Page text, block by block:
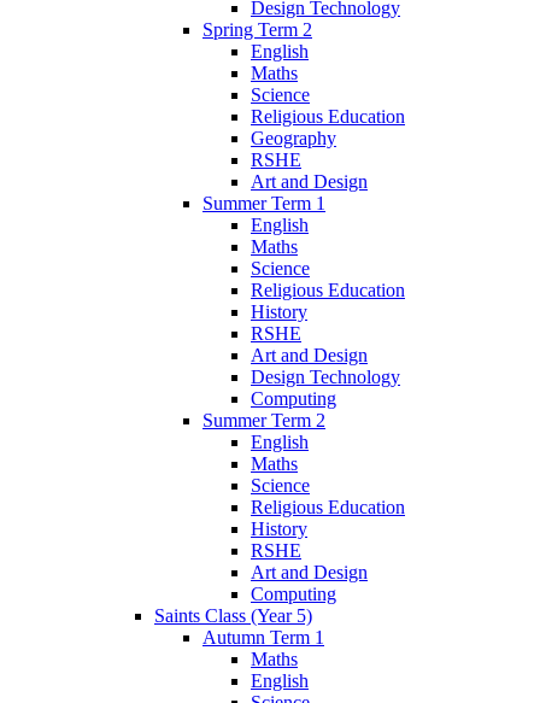
Design Technology
Spring Term 2
English
Maths
Science
Religious Education
Geography
RSHE
Art and Design
Summer Term 1
English
Maths
Science
Religious Education
History
RSHE
Art and Design
Design Technology
Computing
Summer Term 2
English
Maths
Science
Religious Education
History
RSHE
Art and Design
Computing
Saints Class (Year 5)
Autumn Term 1
Maths
English